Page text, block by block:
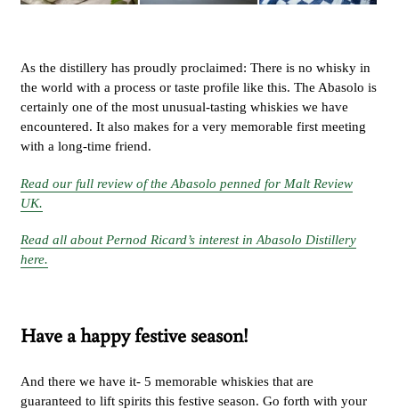
As the distillery has proudly proclaimed: There is no whisky in
the world with a process or taste profile like this. The Abasolo is
certainly one of the most unusual-tasting whiskies we have
encountered. It also makes for a very memorable first meeting
with a long-time friend.
Read our full review of the Abasolo penned for Malt Review
UK.
Read all about Pernod Ricard’s interest in Abasolo Distillery
here.
Have a happy festive season!
And there we have it- 5 memorable whiskies that are
guaranteed to lift spirits this festive season. Go forth with your